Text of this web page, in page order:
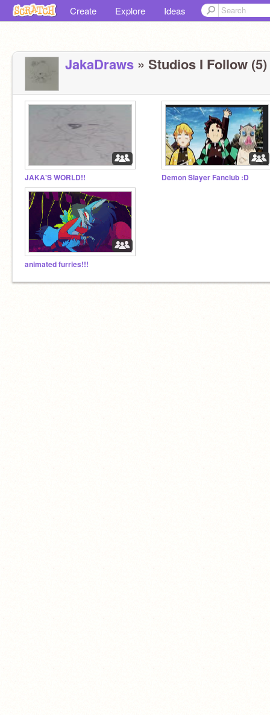
Create Explore Ideas
JakaDraws » Studios I Follow (5)
JAKA'S WORLD!! Demon Slayer Fanclub :D
animated furries!!!